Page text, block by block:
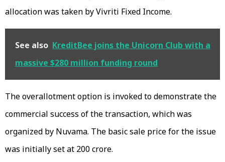
allocation was taken by Vivriti Fixed Income.
See also KreditBee joins the Unicorn Club with a
massive $280 million funding round
The overallotment option is invoked to demonstrate the
commercial success of the transaction, which was
organized by Nuvama. The basic sale price for the issue
was initially set at ₹200 crore.